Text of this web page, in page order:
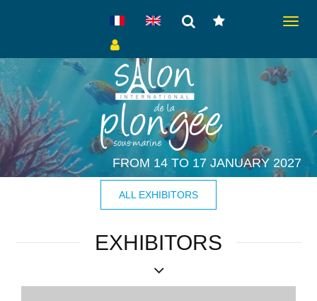
Toggle
FROM 14 TO 17 JANUARY 2027
ALL EXHIBITORS
EXHIBITORS